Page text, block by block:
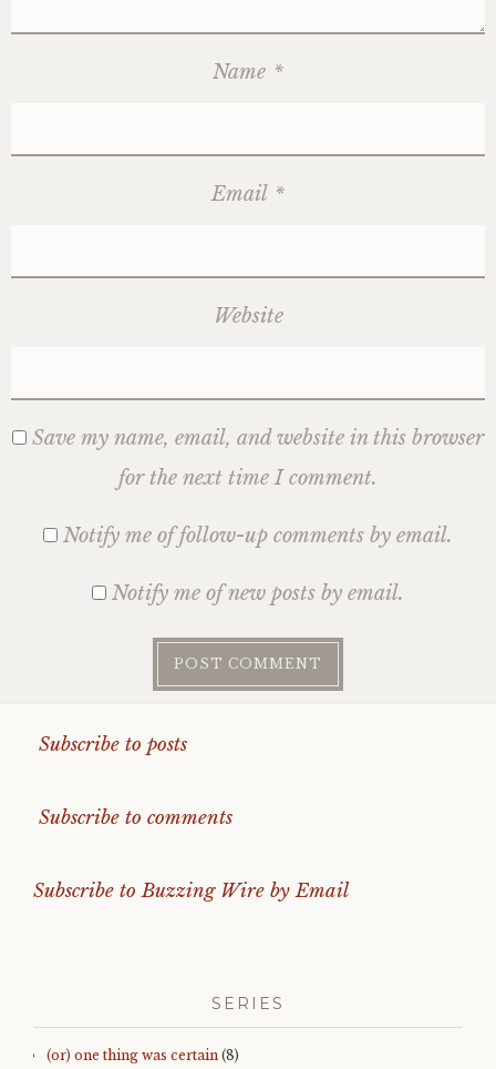
Name *
Email *
Website
Save my name, email, and website in this browser
for the next time I comment.
Notify me of follow-up comments by email.
Notify me of new posts by email.
Subscribe to posts
Subscribe to comments
Subscribe to Buzzing Wire by Email
SERIES
(or) one thing was certain (8)